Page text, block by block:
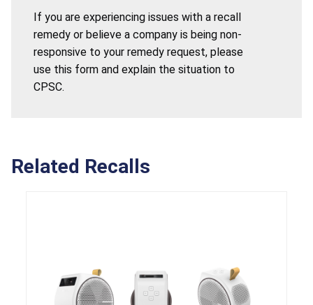
If you are experiencing issues with a recall
remedy or believe a company is being non-
responsive to your remedy request, please
use this form and explain the situation to
CPSC.
Related Recalls